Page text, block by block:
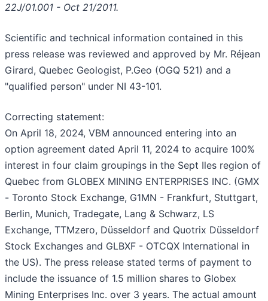
22J/01.001 - Oct 21/2011.
Scientific and technical information contained in this
press release was reviewed and approved by Mr. Réjean
Girard, Quebec Geologist, P.Geo (OGQ 521) and a
"qualified person" under NI 43-101.
Correcting statement:
On April 18, 2024, VBM announced entering into an
option agreement dated April 11, 2024 to acquire 100%
interest in four claim groupings in the Sept Iles region of
Quebec from GLOBEX MINING ENTERPRISES INC. (GMX
- Toronto Stock Exchange, G1MN - Frankfurt, Stuttgart,
Berlin, Munich, Tradegate, Lang & Schwarz, LS
Exchange, TTMzero, Düsseldorf and Quotrix Düsseldorf
Stock Exchanges and GLBXF - OTCQX International in
the US). The press release stated terms of payment to
include the issuance of 1.5 million shares to Globex
Mining Enterprises Inc. over 3 years. The actual amount